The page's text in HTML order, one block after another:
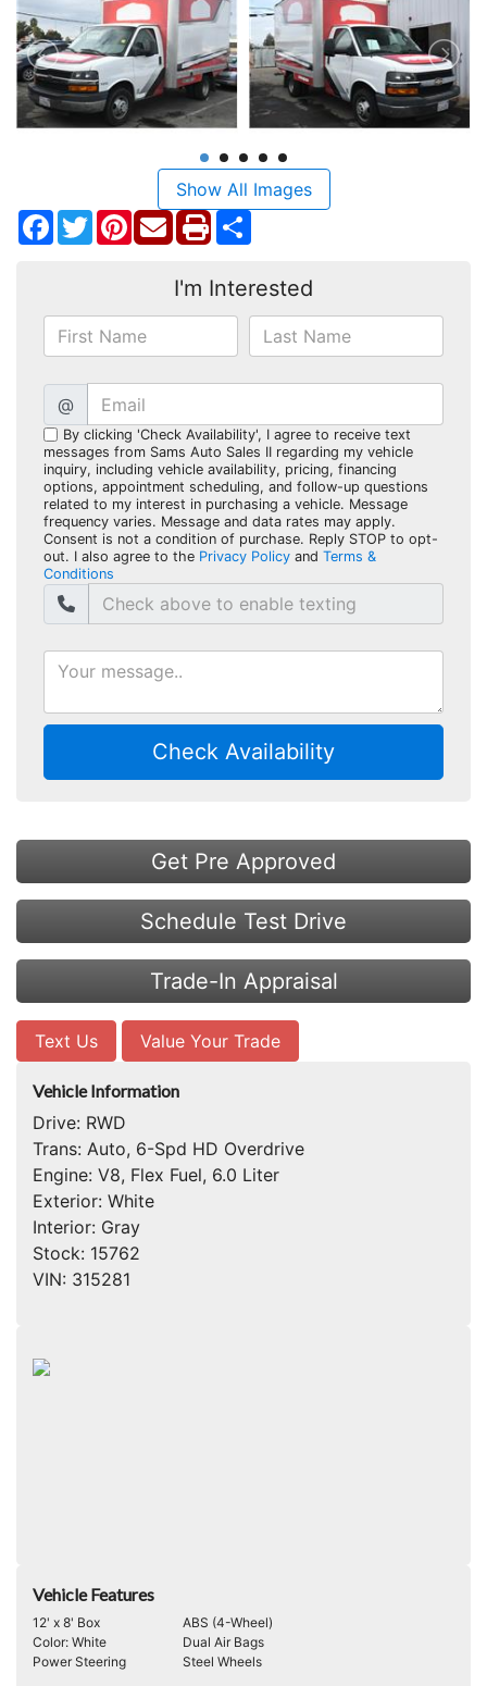
Show All Images
Facebook
TwitterPinterest
I'm Interested
@
By clicking 'Check Availability', I agree to receive text
messages from Sams Auto Sales II regarding my vehicle
inquiry, including vehicle availability, pricing, financing
options, appointment scheduling, and follow-up questions
related to my interest in purchasing a vehicle. Message
frequency varies. Message and data rates may apply.
Consent is not a condition of purchase. Reply STOP to opt-
out. I also agree to the Privacy Policy and Terms &
Conditions
Check Availability
Get Pre Approved
Schedule Test Drive
Trade-In Appraisal
Text Us Value Your Trade
Vehicle Information
Drive: RWD
Trans: Auto, 6-Spd HD Overdrive
Engine: V8, Flex Fuel, 6.0 Liter
Exterior: White
Interior: Gray
Stock: 15762
VIN: 315281
Vehicle Features
12' x 8' Box
ABS (4-Wheel)
Color: White
Dual Air Bags
Power Steering
Steel Wheels